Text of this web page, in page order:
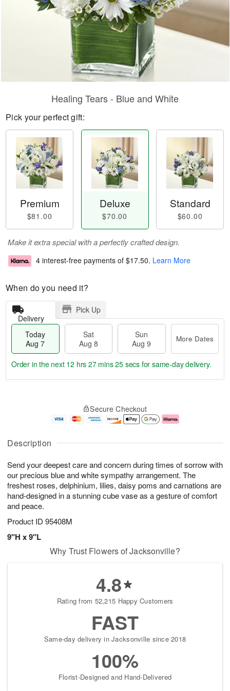
Description
Send your deepest care and concern during times of sorrow with
our precious blue and white sympathy arrangement. The
freshest roses, delphinium, lilies, daisy poms and carnations are
hand-designed in a stunning cube vase as a gesture of comfort
and peace.
Product ID 95408M
9"H x 9"L
Healing Tears - Blue and White
Pick your perfect gift:
Premium
$81.00
Deluxe
$70.00
Standard
$60.00
Make it extra special with a perfectly crafted design.
4 interest-free payments of $17.50. Learn More
When do you need it?
Delivery
Pick Up
Today
Aug 7
Sat
Aug 8
Sun
Aug 9
More Dates
u
7
g
g
e
t
s
Order in the next 12 hrs 27 mins 25 secs for same-day delivery.
Secure Checkout
Why Trust Flowers of Jacksonville?
4.8
Rating from 52,215 Happy Customers
FAST
Same-day delivery in Jacksonville since 2018
100%
Florist-Designed and Hand-Delivered